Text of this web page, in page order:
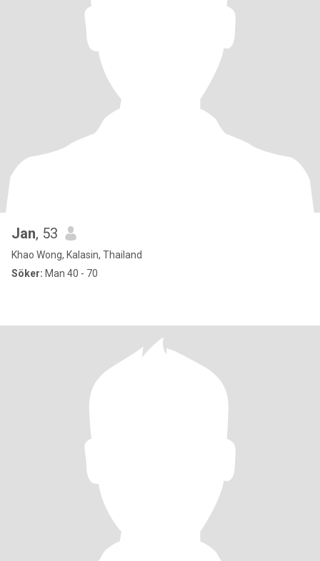
Jan, 53
Khao Wong, Kalasin, Thailand
Söker: Man 40 - 70